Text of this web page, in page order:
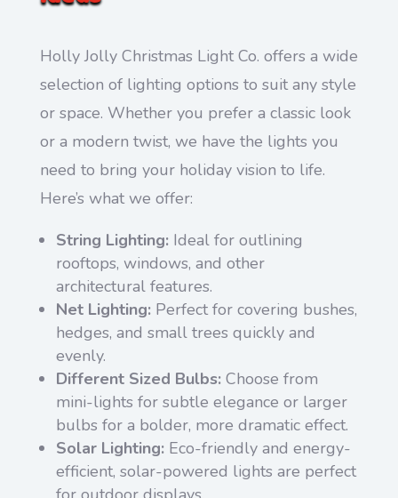
Holly Jolly Christmas Light Co. offers a wide
selection of lighting options to suit any style
or space. Whether you prefer a classic look
or a modern twist, we have the lights you
need to bring your holiday vision to life.
Here’s what we offer:
String Lighting:Ideal for outlining
rooftops, windows, and other
architectural features.
Net Lighting:Perfect for covering bushes,
hedges, and small trees quickly and
evenly.
Different Sized Bulbs:Choose from
mini-lights for subtle elegance or larger
bulbs for a bolder, more dramatic effect.
Solar Lighting:Eco-friendly and energy-
efficient, solar-powered lights are perfect